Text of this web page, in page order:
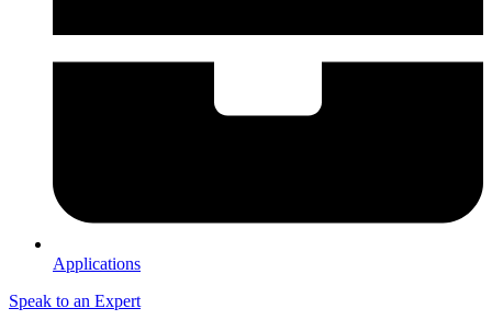
Applications
Speak to an Expert